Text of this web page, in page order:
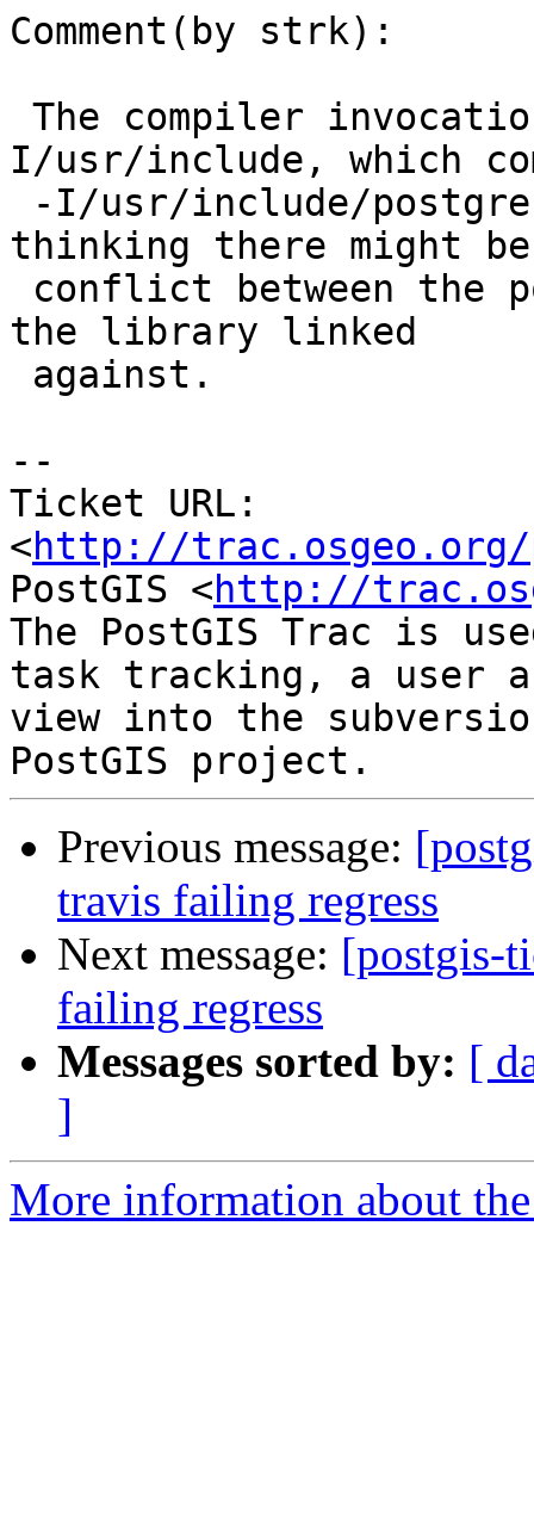
Comment(by strk):
I/usr/include, which
thinking there might
the library linked
--
Ticket URL:
<http://trac.osgeo.org/
PostGIS <http://
The PostGIS Trac is
task tracking, a user
view into the
Previous message:
travis failing regress
Next message: [postgis-
failing regress
Messages sorted by: [
]
More information about